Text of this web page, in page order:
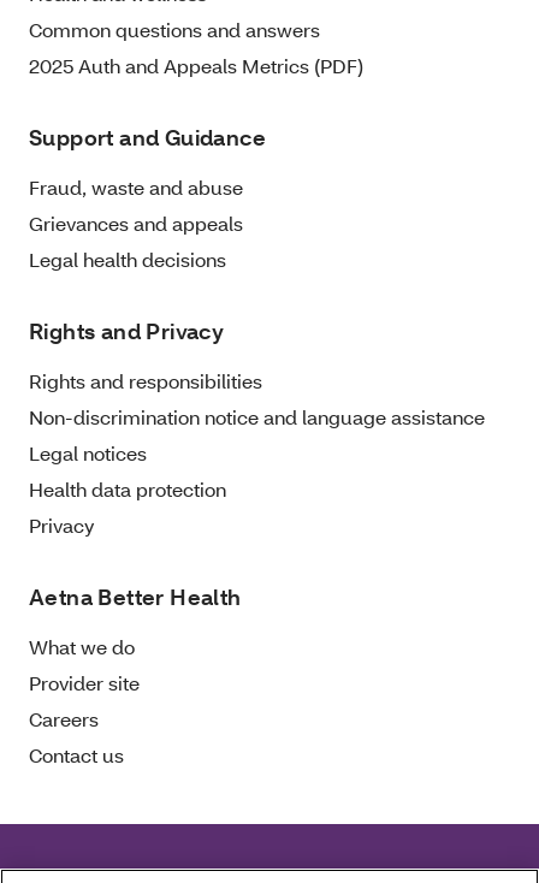
Common questions and answers
2025 Auth and Appeals Metrics (PDF)
Support and Guidance
Fraud, waste and abuse
Grievances and appeals
Legal health decisions
Rights and Privacy
Rights and responsibilities
Non-discrimination notice and language assistance
Legal notices
Health data protection
Privacy
Aetna Better Health
What we do
Provider site
Careers
Contact us